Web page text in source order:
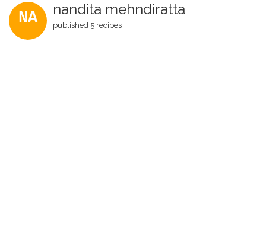
NA nandita mehndiratta
published 5 recipes